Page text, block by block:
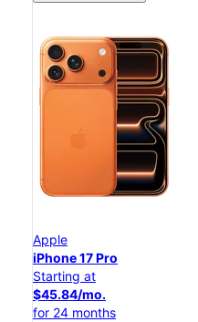
Apple
iPhone 17 Pro
Starting at
$45.84/mo.
for 24 months